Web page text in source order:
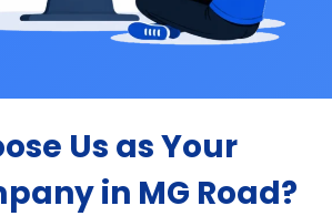
Us as Your
in MG Road?